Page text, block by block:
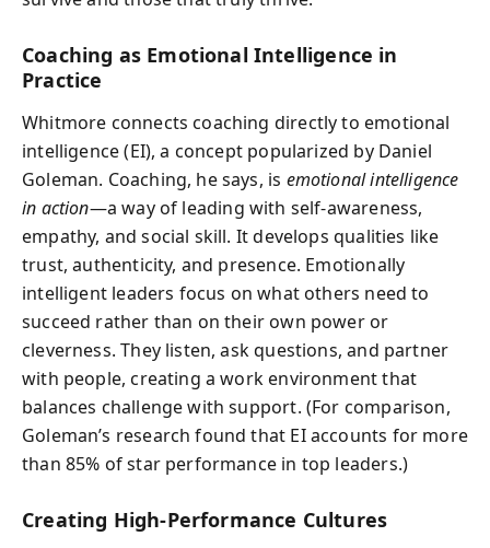
Coaching as Emotional Intelligence in
Practice
Whitmore connects coaching directly to emotional
intelligence (EI), a concept popularized by Daniel
Goleman. Coaching, he says, is emotional intelligence
in action—a way of leading with self-awareness,
empathy, and social skill. It develops qualities like
trust, authenticity, and presence. Emotionally
intelligent leaders focus on what others need to
succeed rather than on their own power or
cleverness. They listen, ask questions, and partner
with people, creating a work environment that
balances challenge with support. (For comparison,
Goleman’s research found that EI accounts for more
than 85% of star performance in top leaders.)
Creating High-Performance Cultures